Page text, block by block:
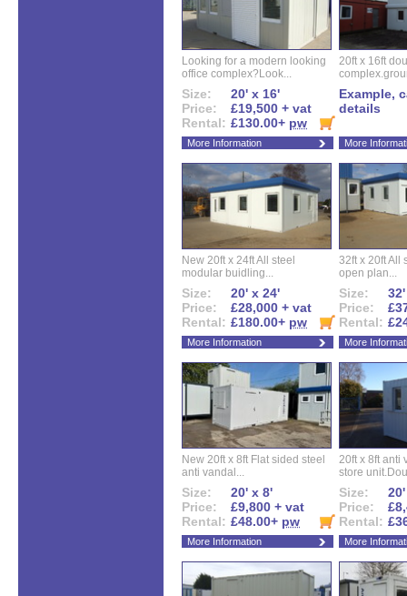
Looking for a modern looking
office complex?Look...
Size:
20' x 16'
Price:
£19,500 + vat
Rental: £130.00+ pw
More Information
20ft x 16ft
Example,
details
More
New 20ft x 24ft All steel
modular buidling...
Size:
20' x 24'
Price:
£28,000 + vat
Rental: £180.00+ pw
More Information
32ft x 20ft All
open plan...
Size:
Price:
Rental:
More
New 20ft x 8ft Flat sided steel
anti vandal...
Size:
20' x 8'
Price:
£9,800 + vat
Rental: £48.00+ pw
More Information
20ft x 8ft anti
store
Size:
Price:
Rental:
More